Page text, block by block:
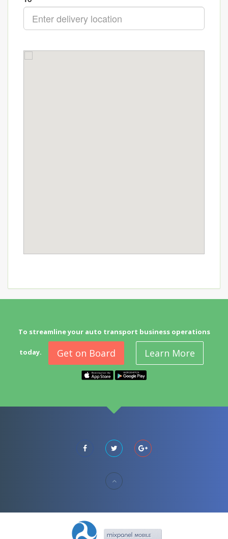
To streamline your auto transport business operations
today. Get on Board Learn More